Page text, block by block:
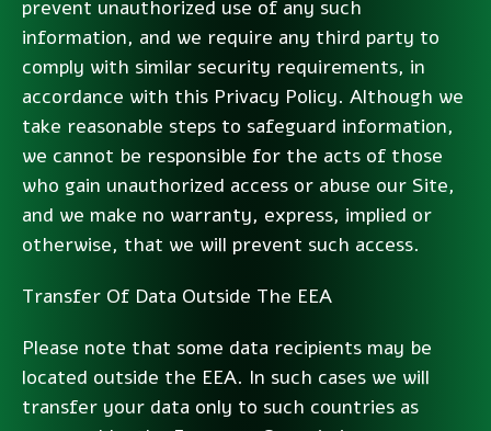
prevent unauthorized use of any such
information, and we require any third party to
comply with similar security requirements, in
accordance with this Privacy Policy. Although we
take reasonable steps to safeguard information,
we cannot be responsible for the acts of those
who gain unauthorized access or abuse our Site,
and we make no warranty, express, implied or
otherwise, that we will prevent such access.
Transfer Of Data Outside The EEA
Please note that some data recipients may be
located outside the EEA. In such cases we will
transfer your data only to such countries as